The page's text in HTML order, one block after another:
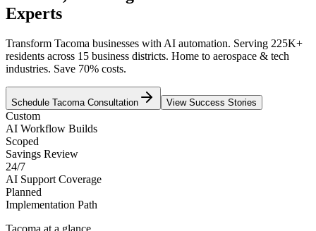
Experts
Transform Tacoma businesses with AI automation. Serving 225K+
residents across 15 business districts. Home to aerospace & tech
industries. Save 70% costs.
Schedule Tacoma Consultation View Success Stories
Custom
AI Workflow Builds
Scoped
Savings Review
24/7
AI Support Coverage
Planned
Implementation Path
Tacoma at a glance